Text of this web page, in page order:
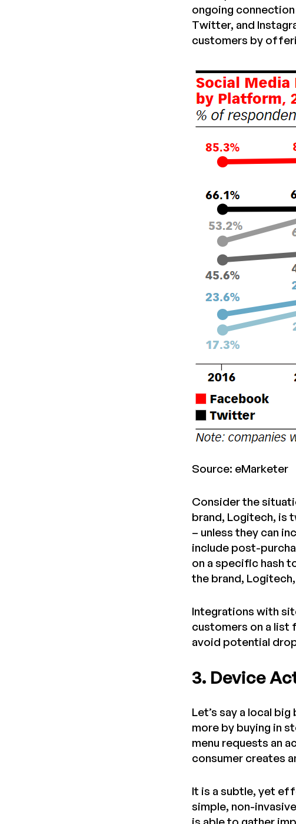
ongoing
Twitter, and
customers by
Source: eMarketer
Consider the
brand, Logitech, is
– unless they can
include post-
on a specific hash
the brand,
Integrations with
customers on a list
avoid potential
3. Device
Let’s say a local big
more by buying in
menu requests an
consumer creates
It is a subtle, yet
simple, non-